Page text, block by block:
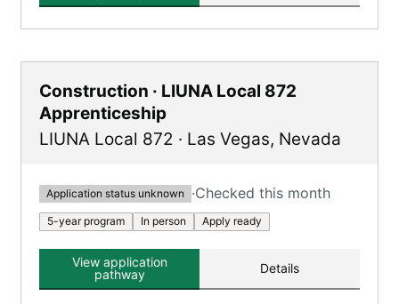
Construction · LIUNA Local 872
Apprenticeship
LIUNA Local 872 · Las Vegas, Nevada
Application status unknown ·Checked this month
5-year program In person Apply ready
View application
pathway
Details